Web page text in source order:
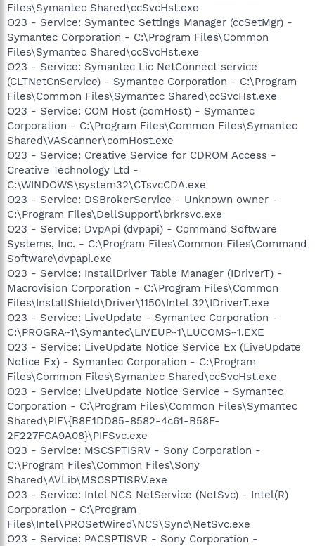
Files\Symantec Shared\ccSvcHst.exe
O23 - Service: Symantec Settings Manager (ccSetMgr) -
Symantec Corporation - C:\Program Files\Common
Files\Symantec Shared\ccSvcHst.exe
O23 - Service: Symantec Lic NetConnect service
(CLTNetCnService) - Symantec Corporation - C:\Program
Files\Common Files\Symantec Shared\ccSvcHst.exe
O23 - Service: COM Host (comHost) - Symantec
Corporation - C:\Program Files\Common Files\Symantec
Shared\VAScanner\comHost.exe
O23 - Service: Creative Service for CDROM Access -
Creative Technology Ltd -
C:\WINDOWS\system32\CTsvcCDA.exe
O23 - Service: DSBrokerService - Unknown owner -
C:\Program Files\DellSupport\brkrsvc.exe
O23 - Service: DvpApi (dvpapi) - Command Software
Systems, Inc. - C:\Program Files\Common Files\Command
Software\dvpapi.exe
O23 - Service: InstallDriver Table Manager (IDriverT) -
Macrovision Corporation - C:\Program Files\Common
Files\InstallShield\Driver\1150\Intel 32\IDriverT.exe
O23 - Service: LiveUpdate - Symantec Corporation -
C:\PROGRA~1\Symantec\LIVEUP~1\LUCOMS~1.EXE
O23 - Service: LiveUpdate Notice Service Ex (LiveUpdate
Notice Ex) - Symantec Corporation - C:\Program
Files\Common Files\Symantec Shared\ccSvcHst.exe
O23 - Service: LiveUpdate Notice Service - Symantec
Corporation - C:\Program Files\Common Files\Symantec
Shared\PIF\{B8E1DD85-8582-4c61-B58F-
2F227FCA9A08}\PIFSvc.exe
O23 - Service: MSCSPTISRV - Sony Corporation -
C:\Program Files\Common Files\Sony
Shared\AVLib\MSCSPTISRV.exe
O23 - Service: Intel NCS NetService (NetSvc) - Intel(R)
Corporation - C:\Program
Files\Intel\PROSetWired\NCS\Sync\NetSvc.exe
O23 - Service: PACSPTISVR - Sony Corporation -